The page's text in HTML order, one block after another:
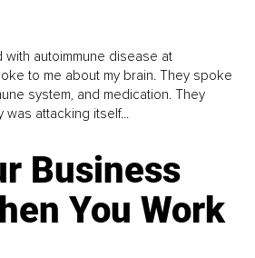
autoimmune disease at
to me about my brain. They spoke
system, and medication. They
was attacking itself...
Business
You Work